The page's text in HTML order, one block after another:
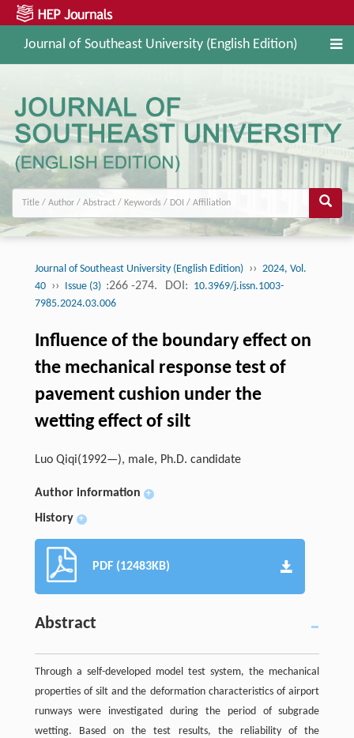
Journal of Southeast University (English Edition)
Journal of Southeast University (English Edition) ›› 2024, Vol.
40 ›› Issue (3) :266 -274. DOI: 10.3969/j.issn.1003-
7985.2024.03.006
Influence of the boundary effect on
the mechanical response test of
pavement cushion under the
wetting effect of silt
Luo Qiqi(1992—), male, Ph.D. candidate
Author information +
History +
PDF (12483KB)
Abstract
Through a self-developed model test system, the mechanical
properties of silt and the deformation characteristics of airport
runways were investigated during the period of subgrade
wetting. Based on the test results, the reliability of the